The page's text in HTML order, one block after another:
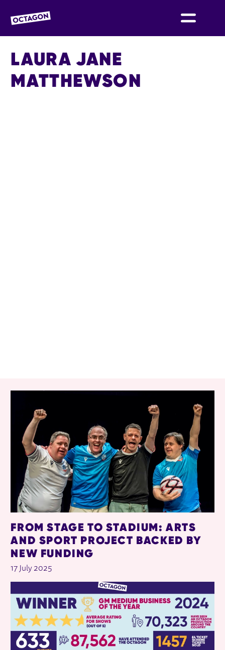
OCTAGON BOLTON
LAURA JANE
MATTHEWSON
FROM STAGE TO STADIUM: ARTS
AND SPORT PROJECT BACKED BY
NEW FUNDING
17 July 2025